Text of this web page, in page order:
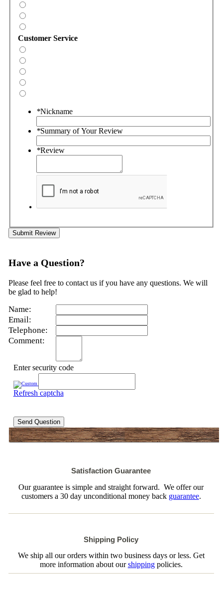
Customer Service
*Nickname
*Summary of Your Review
*Review
Submit Review
Have a Question?
Please feel free to contact us if you have any questions. We will
be glad to help!
Name:
Email:
Telephone:
Comment:
Enter security code
Refresh captcha
Send Question
Satisfaction Guarantee
Our guarantee is simple and straight forward. We offer our
customers a 30 day unconditional money back guarantee.
Shipping Policy
We ship all our orders within two business days or less. Get
more information about ourshippingpolicies.